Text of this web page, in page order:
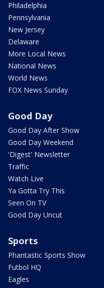
Philadelphia
Pennsylvania
New Jersey
Delaware
More Local News
National News
World News
FOX News Sunday
Good Day
Good Day After Show
Good Day Weekend
'Digest' Newsletter
Traffic
Watch Live
Ya Gotta Try This
Seen On TV
Good Day Uncut
Sports
Phantastic Sports Show
Futbol HQ
Eagles